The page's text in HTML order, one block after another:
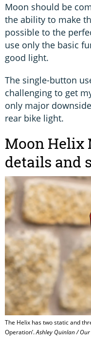
Moon should be
the ability to make
possible to the
use only the basic
good light.
The single-button
challenging to get
only major
rear bike light.
Moon Helix
details and
The Helix has two static and
Operation’.Ashley Quinlan /